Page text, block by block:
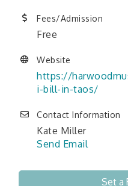
Fees/Admission
Free
Website
https://
i-bill-in-taos/
Contact Information
Kate Miller
Send Email
Set a